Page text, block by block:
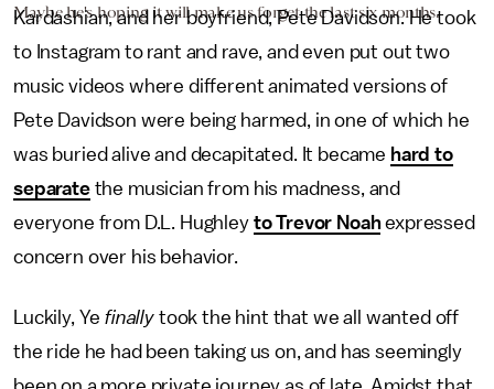
Maybe he's hoping it will make us forget the last six months.
Kardashian, and her boyfriend, Pete Davidson. He took
to Instagram to rant and rave, and even put out two
music videos where different animated versions of
Pete Davidson were being harmed, in one of which he
was buried alive and decapitated. It became hard to
separatethe musician from his madness, and
everyone from D.L. Hughley to Trevor Noahexpressed
concern over his behavior.
Luckily, Yefinallytook the hint that we all wanted off
the ride he had been taking us on, and has seemingly